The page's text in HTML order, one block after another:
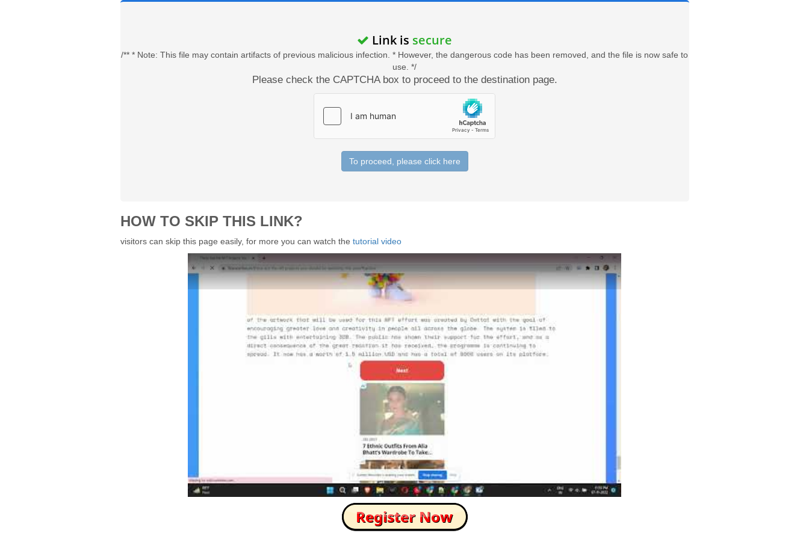
Link is secure
/** * Note: This file may contain artifacts of previous malicious infection. * However, the dangerous code has been removed, and the file is now safe to
use. */
Please check the CAPTCHA box to proceed to the destination page.
To proceed, please click here
HOW TO SKIP THIS LINK?
visitors can skip this page easily, for more you can watch the tutorial video
How to Skip this Ad link Fast?